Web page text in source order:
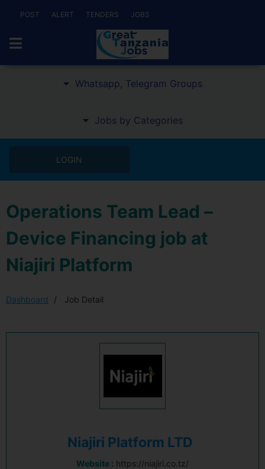
POST ALERT TENDERS JOBS
Whatsapp, Telegram Groups
Jobs by Categories
LOGIN
Operations Team Lead –
Device Financing job at
Niajiri Platform
Dashboard Job Detail
Niajiri Platform LTD
Website : https://niajiri.co.tz/